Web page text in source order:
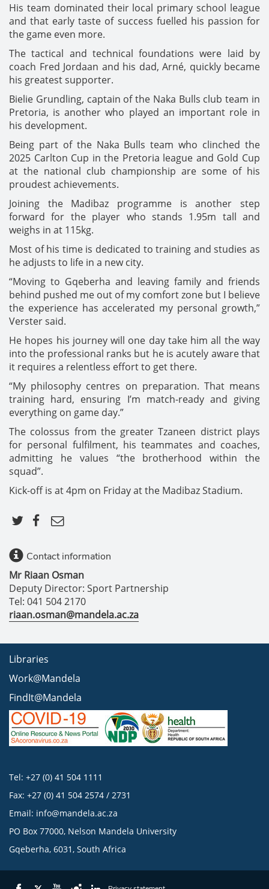
His team dominated their local primary school league
and that early taste of success fuelled his passion for
the game even more.
The tactical and technical foundations were laid by
coach Fred Jordaan and his dad, Arné, quickly became
his greatest supporter.
Bielie Grundling, captain of the Naka Bulls club team in
Pretoria, is another who played an important role in
his development.
Being part of the Naka Bulls team who clinched the
2025 Carlton Cup in the Pretoria league and Gold Cup
at the national club championship are some of his
proudest achievements.
Joining the Madibaz programme is another step
forward for the player who stands 1.95m tall and
weighs in at 115kg.
Most of his time is dedicated to training and studies as
he adjusts to life in a new city.
“Moving to Gqeberha and leaving family and friends
behind pushed me out of my comfort zone but I believe
the experience has accelerated my personal growth,”
Verster said.
He hopes his journey will one day take him all the way
into the professional ranks but he is acutely aware that
it requires a relentless effort to get there.
“My philosophy centres on preparation. That means
training hard, ensuring I’m match-ready and giving
everything on game day.”
The colossus from the greater Tzaneen district plays
for personal fulfilment, his teammates and coaches,
admitting he values “the brotherhood within the
squad”.
Kick-off is at 4pm on Friday at the Madibaz Stadium.
Contact information
Mr Riaan Osman
Deputy Director: Sport Partnership
Tel: 041 504 2170
riaan.osman@mandela.ac.za
Libraries
Work@Mandela
FindIt@Mandela
Tel: +27 (0) 41 504 1111
Fax: +27 (0) 41 504 2574 / 2731
Email: info@mandela.ac.za
PO Box 77000, Nelson Mandela University
Gqeberha, 6031, South Africa